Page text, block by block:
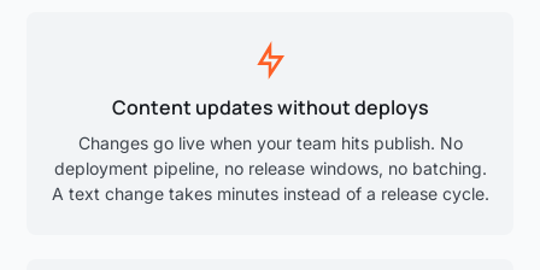
Content updates without deploys
Changes go live when your team hits publish. No
deployment pipeline, no release windows, no batching.
A text change takes minutes instead of a release cycle.